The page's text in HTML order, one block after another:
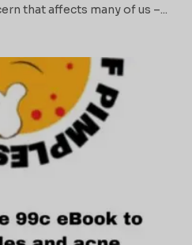
that affects many of us –...